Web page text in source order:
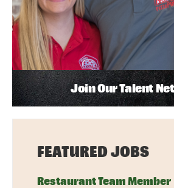
Join Our Talent
FEATURED JOBS
Restaurant Team Member